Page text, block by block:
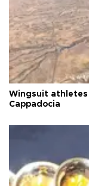
Wingsuit athletes
Cappadocia